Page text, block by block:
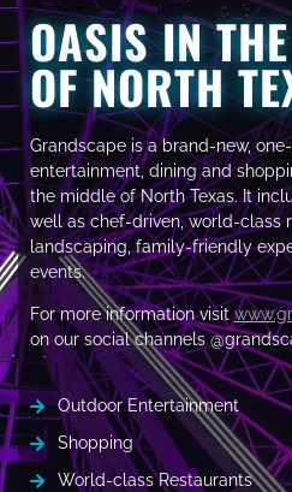
OASIS IN
OF NORTH
Grandscape is a brand-new,
entertainment, dining and
the middle of North Texas. It
well as chef-driven, world-class
landscaping, family-friendly
events.
For more information visit
on our social channels
Outdoor Entertainment
Shopping
World-class Restaurants